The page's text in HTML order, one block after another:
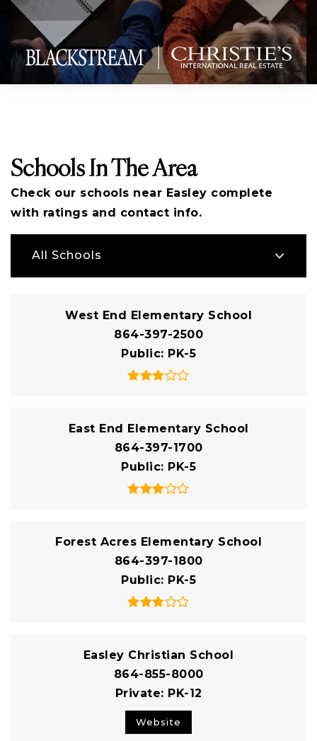
Schools In The Area
Check our schools near Easley complete
with ratings and contact info.
All Schools
West End Elementary School
864-397-2500
Public PK-5
East End Elementary School
864-397-1700
Public PK-5
Forest Acres Elementary School
864-397-1800
Public PK-5
Easley Christian School
864-855-8000
Private
PK-12
Website